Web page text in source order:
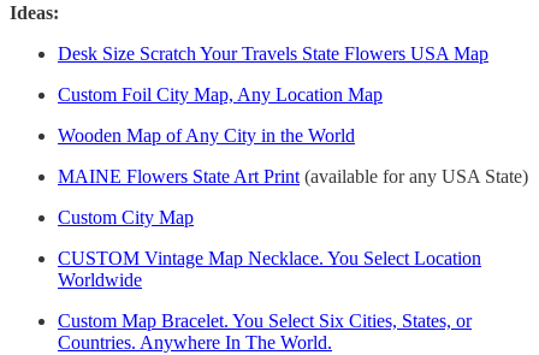
Ideas:
Desk Size Scratch Your Travels State Flowers USA Map
Custom Foil City Map, Any Location Map
Wooden Map of Any City in the World
MAINE Flowers State Art Print (available for any USA State)
Custom City Map
CUSTOM Vintage Map Necklace. You Select Location
Worldwide
Custom Map Bracelet. You Select Six Cities, States, or
Countries. Anywhere In The World.